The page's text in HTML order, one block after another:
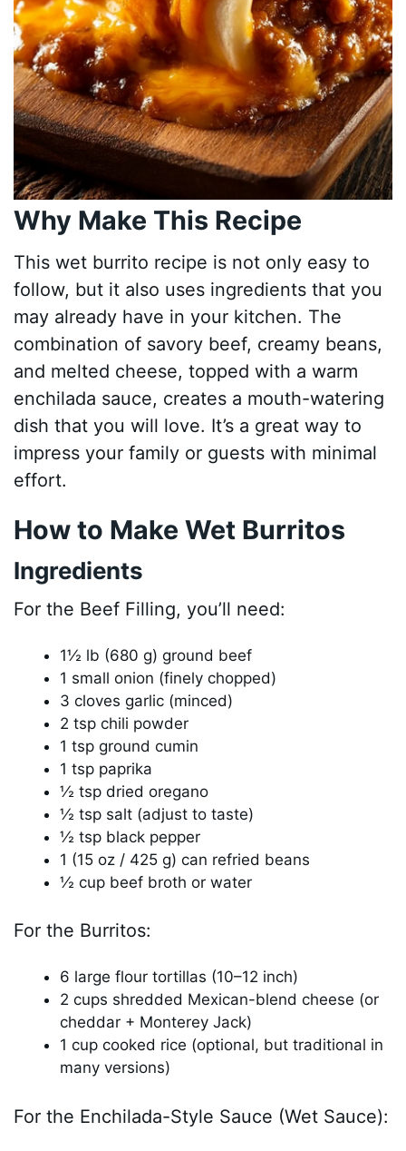
Why Make This Recipe
This wet burrito recipe is not only easy to
follow, but it also uses ingredients that you
may already have in your kitchen. The
combination of savory beef, creamy beans,
and melted cheese, topped with a warm
enchilada sauce, creates a mouth-watering
dish that you will love. It’s a great way to
impress your family or guests with minimal
effort.
How to Make Wet Burritos
Ingredients
For the Beef Filling, you’ll need:
1½ lb (680 g) ground beef
1 small onion (finely chopped)
3 cloves garlic (minced)
2 tsp chili powder
1 tsp ground cumin
1 tsp paprika
½ tsp dried oregano
½ tsp salt (adjust to taste)
½ tsp black pepper
1 (15 oz / 425 g) can refried beans
½ cup beef broth or water
For the Burritos:
6 large flour tortillas (10–12 inch)
2 cups shredded Mexican-blend cheese (or
cheddar + Monterey Jack)
1 cup cooked rice (optional, but traditional in
many versions)
For the Enchilada-Style Sauce (Wet Sauce):